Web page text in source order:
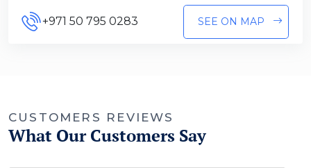
+971 50 795 0283 SEE ON MAP
CUSTOMERS REVIEWS
What Our Customers Say